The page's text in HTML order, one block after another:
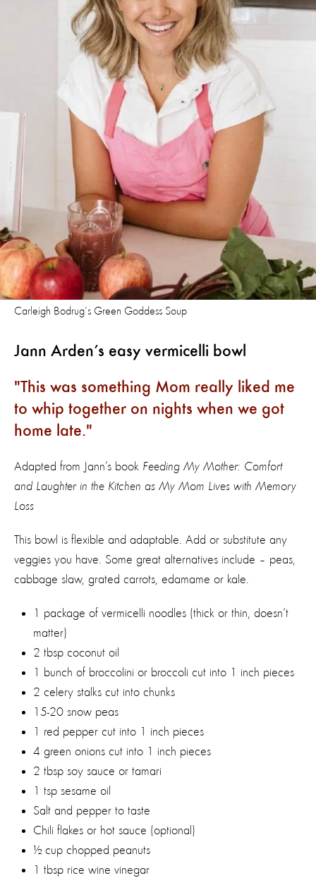
Carleigh Bodrug’s Green Goddess Soup
Jann Arden’s easy vermicelli bowl
This was something Mom really liked me
to whip together on nights when we got
home late.
Adapted from Jann’s book Feeding My Mother: Comfort
and Laughter in the Kitchen as My Mom Lives with Memory
Loss
This bowl is flexible and adaptable. Add or substitute any
veggies you have. Some great alternatives include – peas,
cabbage slaw, grated carrots, edamame or kale.
1 package of vermicelli noodles (thick or thin, doesn’t
matter)
2 tbsp coconut oil
1 bunch of broccolini or broccoli cut into 1 inch pieces
2 celery stalks cut into chunks
15-20 snow peas
1 red pepper cut into 1 inch pieces
4 green onions cut into 1 inch pieces
2 tbsp soy sauce or tamari
1 tsp sesame oil
Salt and pepper to taste
Chili flakes or hot sauce (optional)
½ cup chopped peanuts
1 tbsp rice wine vinegar